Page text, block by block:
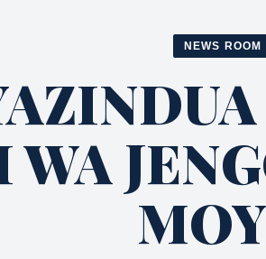
NEWS ROOM